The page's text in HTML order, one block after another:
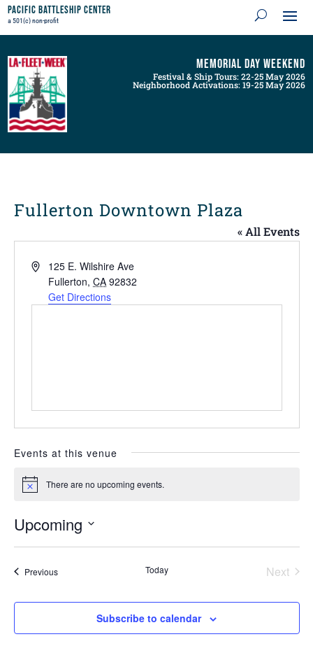
Pacific Battleship Center
a 501(c) non-profit
Memorial Day Weekend
Festival & Ship Tours: 22-25 May 2026
Neighborhood Activations: 19-25 May 2026
Fullerton Downtown Plaza
« All Events
Address125 E. Wilshire Ave
Fullerton, CA 92832
Get Directions
Events at this venue
Notice There are no upcoming events.
Upcoming
Select
PreviousEvents Today
Next
Subscribe to calendar